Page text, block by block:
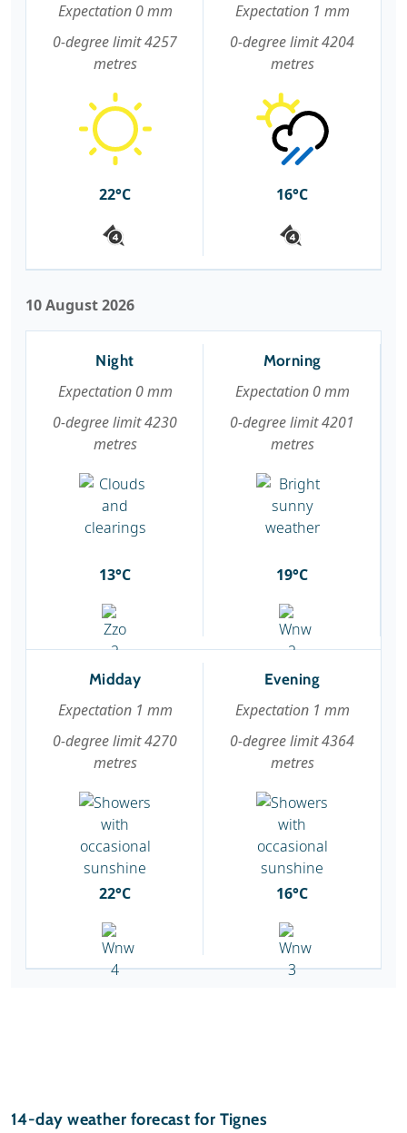
Expectation 0 mm
0-degree limit 4257
metres
22°C
Expectation 1 mm
0-degree limit 4204
metres
16°C
10 August 2026
Night
Expectation 0 mm
0-degree limit 4230
metres
13°C
Morning
Expectation 0 mm
0-degree limit 4201
metres
19°C
Midday
Expectation 1 mm
0-degree limit 4270
metres
22°C
Evening
Expectation 1 mm
0-degree limit 4364
metres
16°C
14-day weather forecast for Tignes